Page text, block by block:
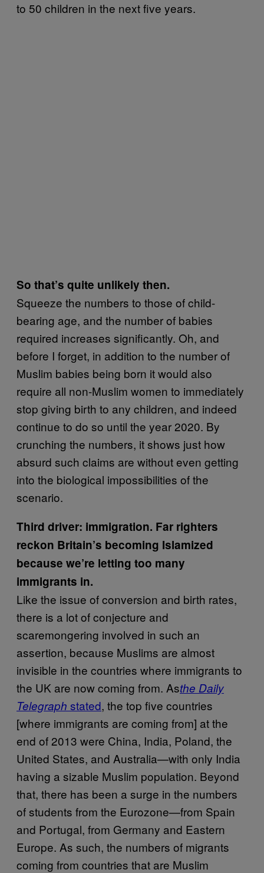
to 50 children in the next five years.
So that’s quite unlikely then.
Squeeze the numbers to those of child-
bearing age, and the number of babies
required increases significantly. Oh, and
before I forget, in addition to the number of
Muslim babies being born it would also
require all non-Muslim women to immediately
stop giving birth to any children, and indeed
continue to do so until the year 2020. By
crunching the numbers, it shows just how
absurd such claims are without even getting
into the biological impossibilities of the
scenario.
Third driver: immigration. Far righters
reckon Britain’s becoming Islamized
because we’re letting too many
immigrants in.
Like the issue of conversion and birth rates,
there is a lot of conjecture and
scaremongering involved in such an
assertion, because Muslims are almost
invisible in the countries where immigrants to
the UK are now coming from. Asthe Daily
Telegraph stated, the top five countries
[where immigrants are coming from] at the
end of 2013 were China, India, Poland, the
United States, and Australia—with only India
having a sizable Muslim population. Beyond
that, there has been a surge in the numbers
of students from the Eurozone—from Spain
and Portugal, from Germany and Eastern
Europe. As such, the numbers of migrants
coming from countries that are Muslim